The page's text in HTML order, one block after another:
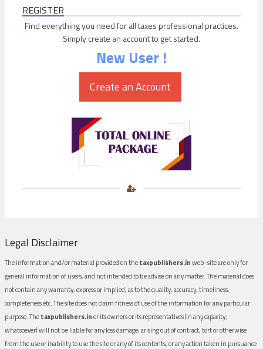
REGISTER
Find everything you need for all taxes professional practices.
Simply create an account to get started.
New User !
Legal Disclaimer
The information and/or material provided on thetaxpublishers.inweb-site are only for
general information of users, and not intended to be advise on any matter. The material does
not contain any warranty, express or implied, as to the quality, accuracy, timeliness,
completeness etc. The site does not claim fitness of use of the information for any particular
purpose. Thetaxpublishers.inor its owners or its representatives (in any capacity,
whatsoever) will not be liable for any loss damage, arising out of contract, tort or otherwise
from the use or inability to use the site or any of its contents, or any action taken in pursuance